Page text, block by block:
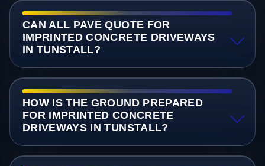
CAN ALL PAVE QUOTE FOR
IMPRINTED CONCRETE DRIVEWAYS
IN TUNSTALL?
HOW IS THE GROUND PREPARED
FOR IMPRINTED CONCRETE
DRIVEWAYS IN TUNSTALL?